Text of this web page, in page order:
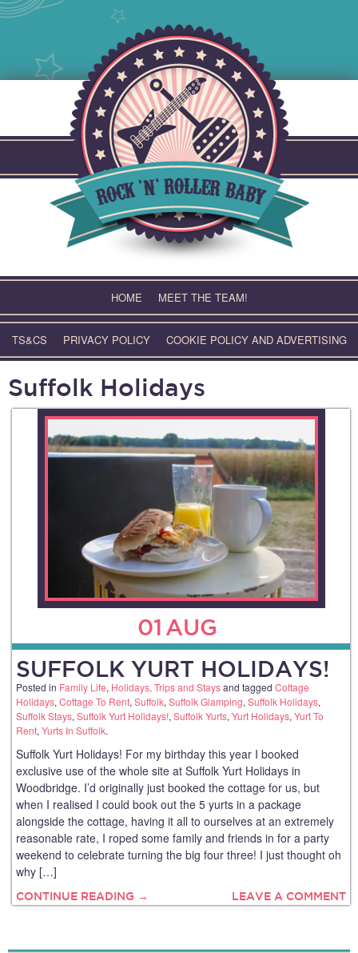
HOME MEET THE TEAM!
TS&CS PRIVACY POLICY COOKIE POLICY AND ADVERTISING
Suffolk Holidays
01 AUG
SUFFOLK YURT HOLIDAYS!
Posted in Family Life, Holidays, Trips and Staysand tagged Cottage
Holidays, Cottage To Rent, Suffolk, Suffolk Glamping, Suffolk Holidays,
Suffolk Stays, Suffolk Yurt Holidays!, Suffolk Yurts, Yurt Holidays, Yurt To
Rent, Yurts In Suffolk.
Suffolk Yurt Holidays! For my birthday this year I booked
exclusive use of the whole site at Suffolk Yurt Holidays in
Woodbridge. I’d originally just booked the cottage for us, but
when I realised I could book out the 5 yurts in a package
alongside the cottage, having it all to ourselves at an extremely
reasonable rate, I roped some family and friends in for a party
weekend to celebrate turning the big four three! I just thought oh
why […]
CONTINUE READING → LEAVE A COMMENT